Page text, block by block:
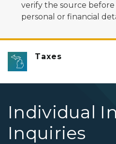
verify the source before
personal or financial
Taxes
Individual
Inquiries